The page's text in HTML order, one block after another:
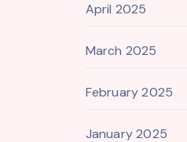
April 2025
March 2025
February 2025
January 2025